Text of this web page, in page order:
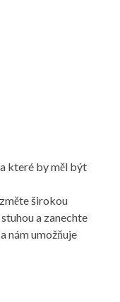
které by měl být
širokou
a zanechte
nám umožňuje